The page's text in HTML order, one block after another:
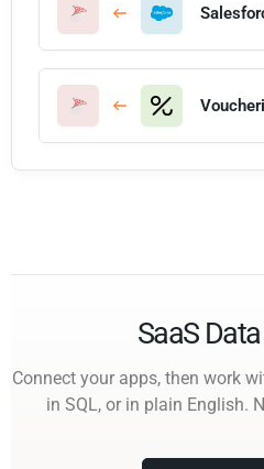
SaaS
Connect your apps, then work
in SQL, or in plain English.